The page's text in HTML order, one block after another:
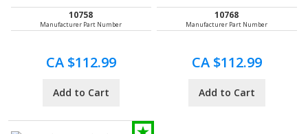
10758
Manufacturer Part Number
CA $112.99
Add to Cart
10768
Manufacturer Part Number
CA $112.99
Add to Cart